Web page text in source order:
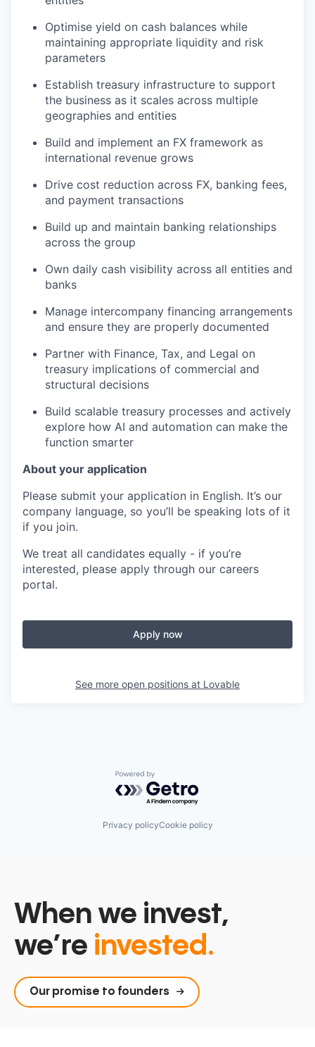
Optimise yield on cash balances while
maintaining appropriate liquidity and risk
parameters
Establish treasury infrastructure to support
the business as it scales across multiple
geographies and entities
Build and implement an FX framework as
international revenue grows
Drive cost reduction across FX, banking fees,
and payment transactions
Build up and maintain banking relationships
across the group
Own daily cash visibility across all entities and
banks
Manage intercompany financing arrangements
and ensure they are properly documented
Partner with Finance, Tax, and Legal on
treasury implications of commercial and
structural decisions
Build scalable treasury processes and actively
explore how AI and automation can make the
function smarter
About your application
Please submit your application in English. It’s our
company language, so you’ll be speaking lots of it
if you join.
We treat all candidates equally - if you’re
interested, please apply through our careers
portal.
Apply now
See more open positions at Lovable
Powered by Getro.com
Privacy policyCookie policy
When we invest,
we’re invested.
Our promise to founders